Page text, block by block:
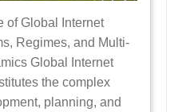
of Global Internet
Regimes, and Multi-
Global Internet
the complex
planning, and